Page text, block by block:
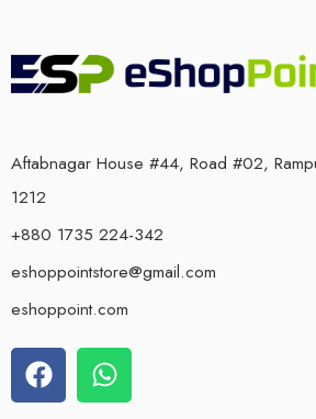
Aftabnagar House #44, Road #02,
1212
+880 1735 224-342
eshoppointstore@gmail.com
eshoppoint.com